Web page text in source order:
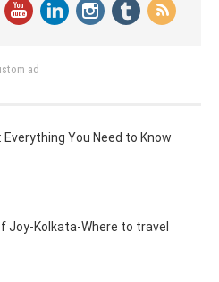
ad
Everything You Need to Know
Joy-Kolkata-Where to travel